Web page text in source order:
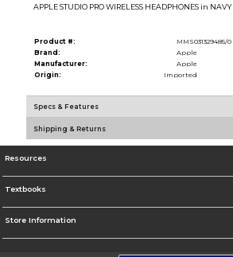
APPLE STUDIO PRO WIRELESS HEADPHONES in NAVY
Product #:
MMS031329485/0
Brand:
Apple
Manufacturer:
Apple
Origin:
Imported
Specs & Features
Shipping & Returns
Resources
Textbooks
Store Information